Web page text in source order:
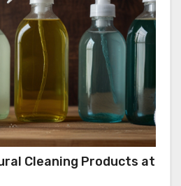
Cleaning Products at